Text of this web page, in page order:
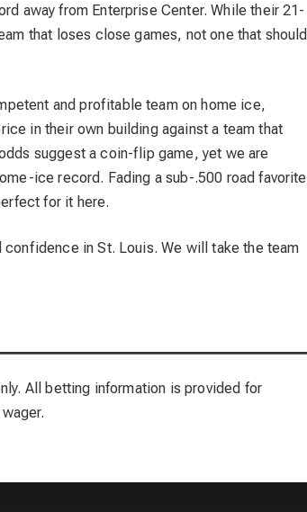
away from Enterprise Center. While their 21-
that loses close games, not one that should
and profitable team on home ice,
in their own building against a team that
suggest a coin-flip game, yet we are
ice record. Fading a sub-.500 road favorite
for it here.
in St. Louis. We will take the team
All betting information is provided for